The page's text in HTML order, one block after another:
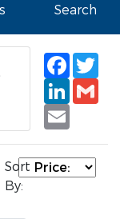
Search
Email
Sort
By: